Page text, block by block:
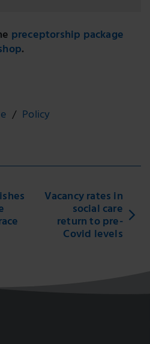
preceptorship package
.
Policy
Vacancy rates in
social care
return to pre-
Covid levels